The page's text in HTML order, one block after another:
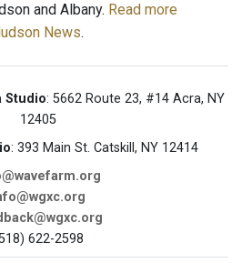
and Albany. Read more
News.
Studio: 5662 Route 23, #14 Acra, NY
12405
: 393 Main St. Catskill, NY 12414
622-2598